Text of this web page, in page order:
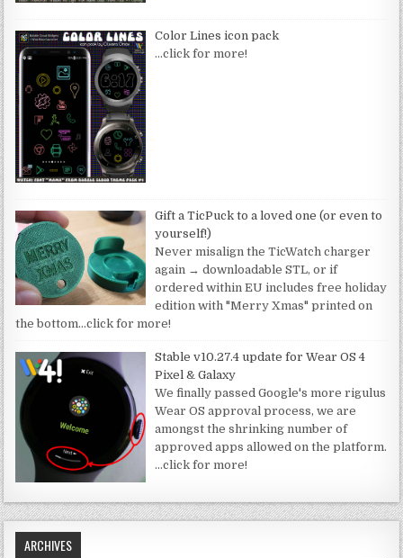
Color Lines icon pack
…click for more!
Gift a TicPuck to a loved one (or even to
yourself!)
Never misalign the TicWatch charger
again → downloadable STL, or if
ordered within EU includes free holiday
edition with "Merry Xmas" printed on
the bottom…click for more!
Stable v10.27.4 update for Wear OS 4
Pixel & Galaxy
We finally passed Google's more rigulus
Wear OS approval process, we are
amongst the shrinking number of
approved apps allowed on the platform.
…click for more!
ARCHIVES